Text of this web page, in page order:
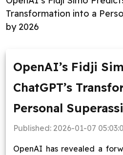
Transformation into a
by 2026
OpenAI’s Fidji
ChatGPT’s
Personal
Published: 2026-01-07
OpenAI has revealed a
Explore AI
Products
Services
Insights
Industries